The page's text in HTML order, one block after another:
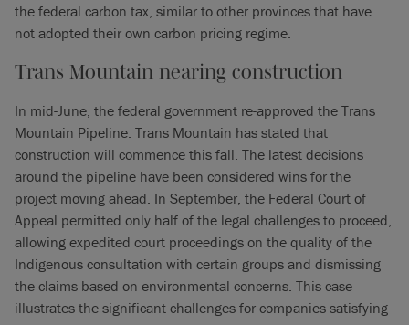
the federal carbon tax, similar to other provinces that have
not adopted their own carbon pricing regime.
Trans Mountain nearing construction
In mid-June, the federal government re-approved the Trans
Mountain Pipeline. Trans Mountain has stated that
construction will commence this fall. The latest decisions
around the pipeline have been considered wins for the
project moving ahead. In September, the Federal Court of
Appeal permitted only half of the legal challenges to proceed,
allowing expedited court proceedings on the quality of the
Indigenous consultation with certain groups and dismissing
the claims based on environmental concerns. This case
illustrates the significant challenges for companies satisfying